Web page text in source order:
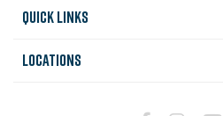
Quick Links
Locations